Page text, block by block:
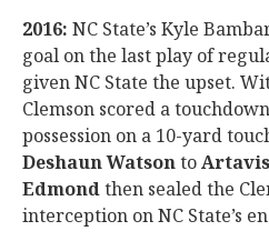
2016: NC State’s Kyle
goal on the last play of
given NC State the upset.
Clemson scored a
possession on a 10-yard
Deshaun Watsonto
Edmondthen sealed the
interception on NC State’s